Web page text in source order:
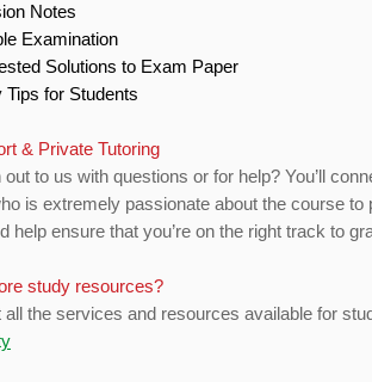
Notes
Examination
Solutions to Exam Paper
Tips for Students
& Private Tutoring
to us with questions or for help? You’ll
is extremely passionate about the course to
help ensure that you’re on the right track to
study resources?
all the services and resources available for